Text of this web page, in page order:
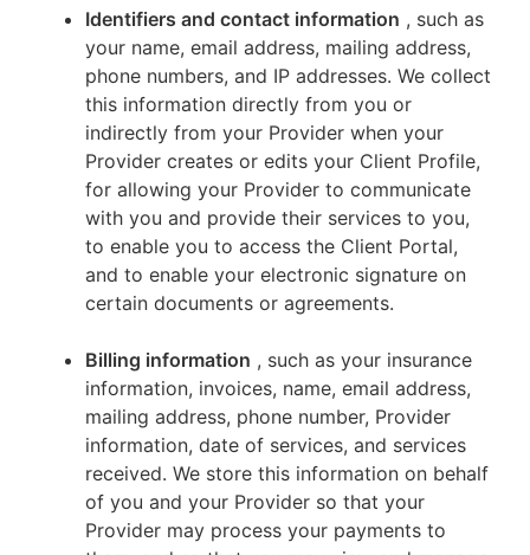
Identifiers and contact information , such as
your name, email address, mailing address,
phone numbers, and IP addresses. We collect
this information directly from you or
indirectly from your Provider when your
Provider creates or edits your Client Profile,
for allowing your Provider to communicate
with you and provide their services to you,
to enable you to access the Client Portal,
and to enable your electronic signature on
certain documents or agreements.
Billing information , such as your insurance
information, invoices, name, email address,
mailing address, phone number, Provider
information, date of services, and services
received. We store this information on behalf
of you and your Provider so that your
Provider may process your payments to